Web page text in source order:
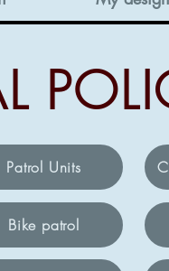
Patrol Units
Bike patrol